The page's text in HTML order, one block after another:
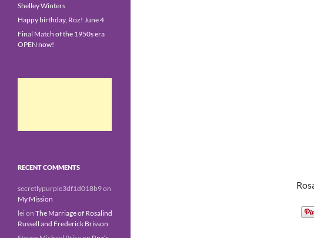
Shelley Winters
Happy birthday, Roz! June 4
Final Match of the 1950s era
OPEN now!
RECENT COMMENTS
secretlypurple3df1d018b9on
My Mission
lei on The Marriage of Rosalind
Russell and Frederick Brisson